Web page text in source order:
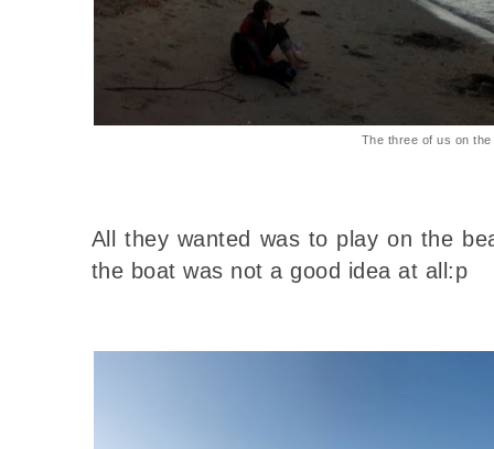
The three of us on
All they wanted was to play on the
the boat was not a good idea at all:p